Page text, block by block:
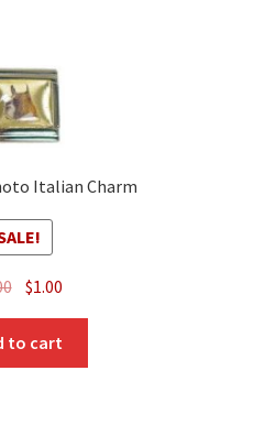
Italian Charm
Original
price
was:
$3.00.
$1.00
price
$1.00.
to cart